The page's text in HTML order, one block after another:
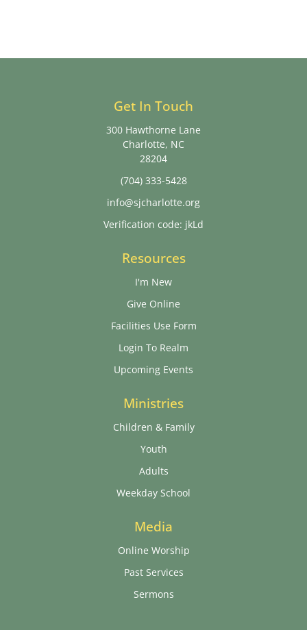
Get In Touch
300 Hawthorne Lane
Charlotte, NC
28204
(704) 333-5428
info@sjcharlotte.org
Verification code: jkLd
Resources
I'm New
Give Online
Facilities Use Form
Login To Realm
Upcoming Events
Ministries
Children & Family
Youth
Adults
Weekday School
Media
Online Worship
Past Services
Sermons